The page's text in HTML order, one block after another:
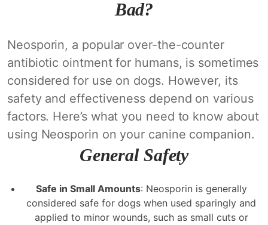
Bad?
Neosporin, a popular over-the-counter
antibiotic ointment for humans, is sometimes
considered for use on dogs. However, its
safety and effectiveness depend on various
factors. Here’s what you need to know about
using Neosporin on your canine companion.
General Safety
Safe in Small Amounts: Neosporin is generally
considered safe for dogs when used sparingly and
applied to minor wounds, such as small cuts or